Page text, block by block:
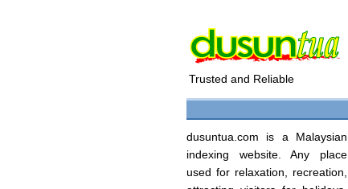
Trusted and Reliable
dusuntua.com is a Malaysian
indexing website. Any place
used for relaxation, recreation,